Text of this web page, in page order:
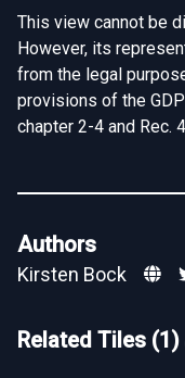
This view cannot be
However, its
from the legal
provisions of the
chapter 2-4 and Rec.
Authors
Kirsten Bock
Related Tiles (1)